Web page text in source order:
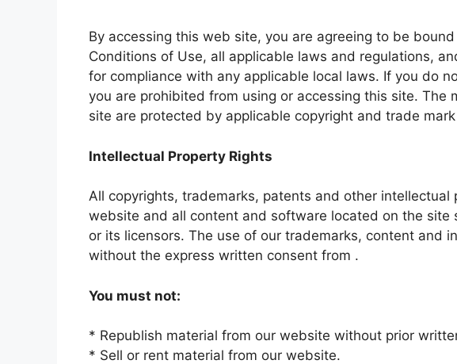
By accessing this web site, you are agreeing to be
Conditions of Use, all applicable laws and regulations,
for compliance with any applicable local laws. If you do
you are prohibited from using or accessing this site. The
site are protected by applicable copyright and trade
Intellectual Property Rights
All copyrights, trademarks, patents and other intellectual
website and all content and software located on the site
or its licensors. The use of our trademarks, content and
without the express written consent from .
You must not:
* Republish material from our website without prior
* Sell or rent material from our website.